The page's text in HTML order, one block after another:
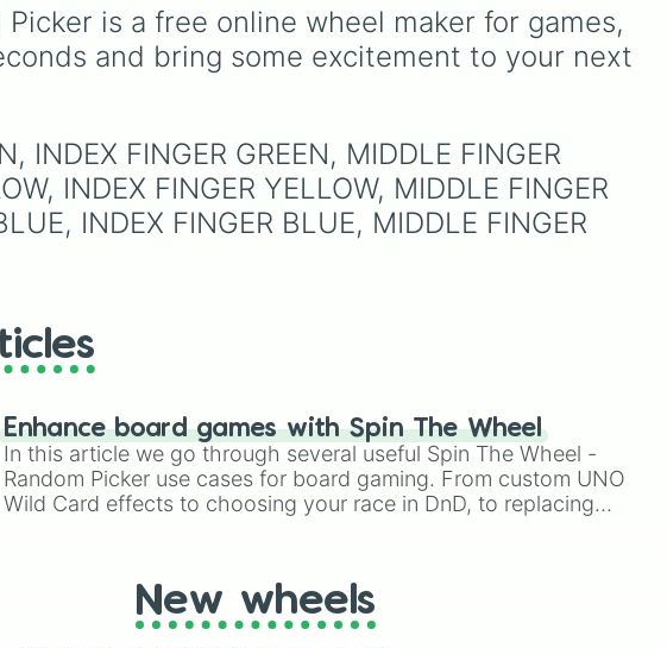
there is only one highly
coveted winning slice: the
legendary"YASS💙YASS".
that single blue beacon of
hope.
(Contest
(Geologist),
Green
from vibrant tones like
#FF0800(Candy Apple
Red),#39FF14(Neon
(Beige),#B76E79(Rose
Gold), and #000000
(Black).
is a free online wheel maker for games,
and bring some excitement to your next
FINGER GREEN, MIDDLE FINGER
INDEX FINGER YELLOW, MIDDLE FINGER
INDEX FINGER BLUE, MIDDLE FINGER
Enhance board games with Spin The Wheel
In this article we go through several useful Spin The Wheel -
Random Picker use cases for board gaming. From custom UNO
Wild Card effects to choosing your race in DnD, to replacing
New wheels